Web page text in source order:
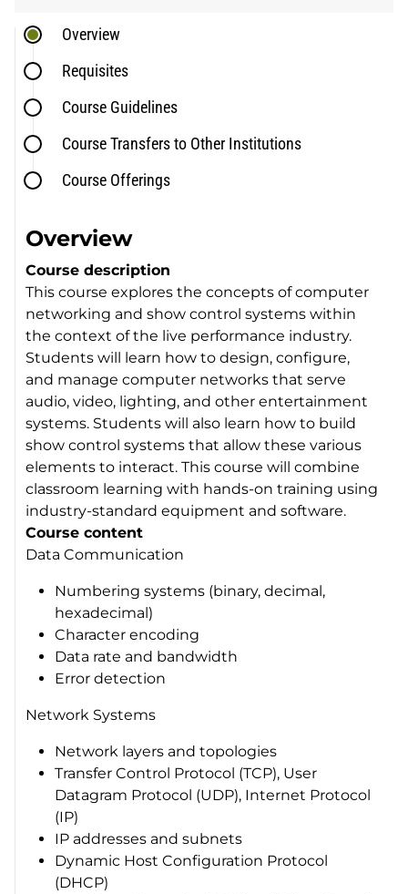
Overview
Requisites
Course Guidelines
Course Transfers to Other Institutions
Course Offerings
Overview
Course description
This course explores the concepts of computer
networking and show control systems within
the context of the live performance industry.
Students will learn how to design, configure,
and manage computer networks that serve
audio, video, lighting, and other entertainment
systems. Students will also learn how to build
show control systems that allow these various
elements to interact. This course will combine
classroom learning with hands-on training using
industry-standard equipment and software.
Course content
Data Communication
Numbering systems (binary, decimal,
hexadecimal)
Character encoding
Data rate and bandwidth
Error detection
Network Systems
Network layers and topologies
Transfer Control Protocol (TCP), User
Datagram Protocol (UDP), Internet Protocol
(IP)
IP addresses and subnets
Dynamic Host Configuration Protocol
(DHCP)